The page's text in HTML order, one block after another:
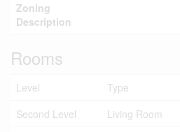
Zoning
Description
Rooms
Level Type
Second Level
Living Room